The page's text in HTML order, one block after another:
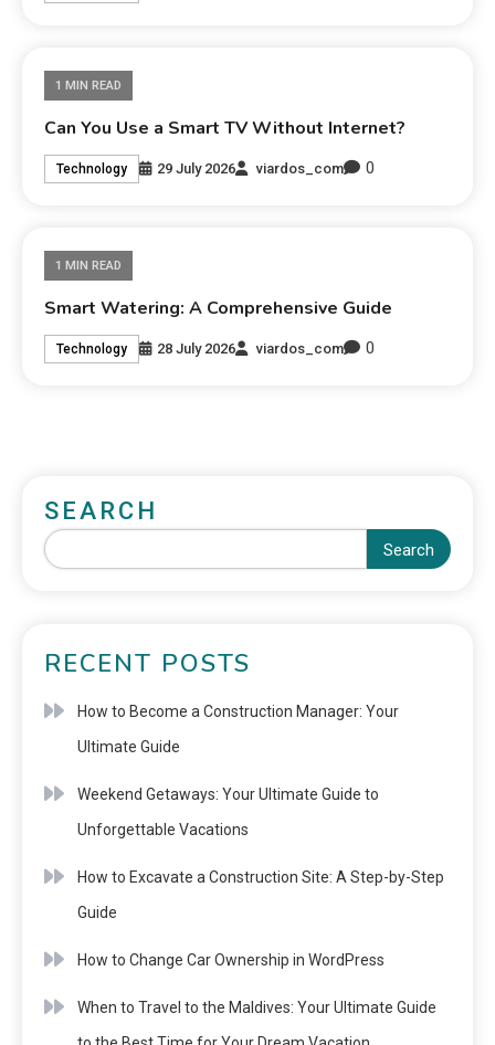
1 MIN READ
Can You Use a Smart TV Without Internet?
Technology 29 July 2026 viardos_com 0
1 MIN READ
Smart Watering: A Comprehensive Guide
Technology 28 July 2026 viardos_com 0
SEARCH
Search
RECENT POSTS
How to Become a Construction Manager: Your
Ultimate Guide
Weekend Getaways: Your Ultimate Guide to
Unforgettable Vacations
How to Excavate a Construction Site: A Step-by-Step
Guide
How to Change Car Ownership in WordPress
When to Travel to the Maldives: Your Ultimate Guide